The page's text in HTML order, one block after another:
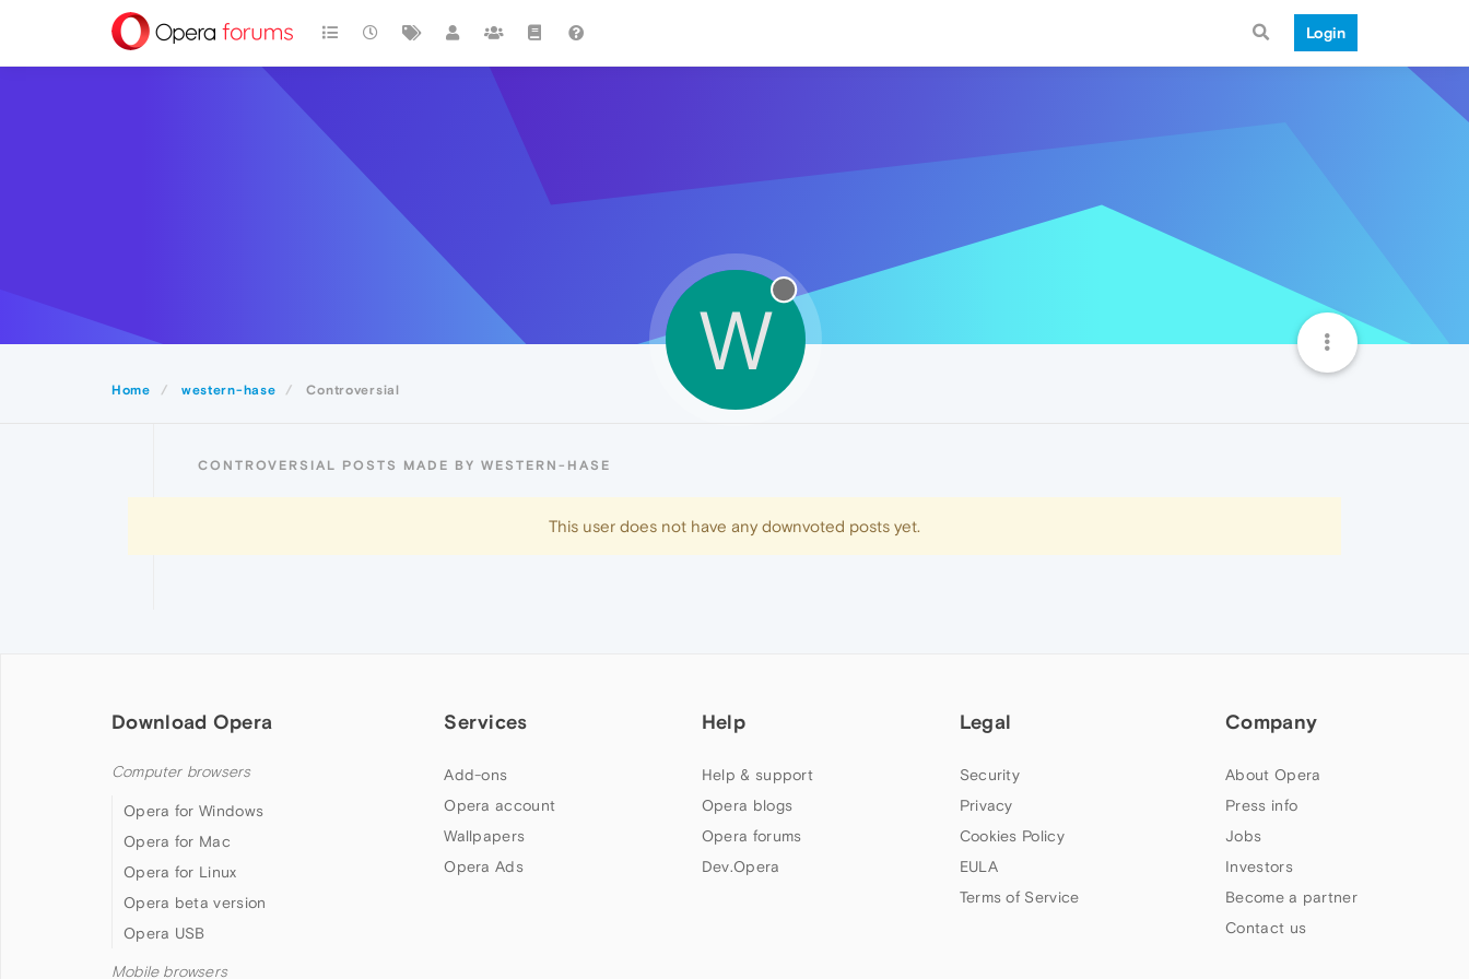
Login
Home western-hase Controversial
W
CONTROVERSIAL POSTS MADE BY WESTERN-HASE
This user does not have any downvoted posts yet.
Download Opera
Computer browsers
Opera for Windows
Opera for Mac
Opera for Linux
Opera beta version
Opera USB
Mobile browsers
Services
Add-ons
Opera account
Wallpapers
Opera Ads
Help
Help & support
Opera blogs
Opera forums
Dev.Opera
Legal
Security
Privacy
Cookies Policy
EULA
Terms of Service
Company
About Opera
Press info
Jobs
Investors
Become a partner
Contact us